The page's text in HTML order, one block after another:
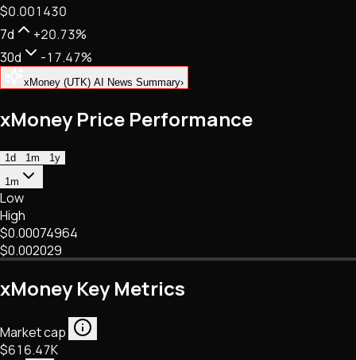
NFTs • Metaverse • Gaming
Tech • Research • Wallets
$0.001430
7d
+20.73%
30d
-17.47%
xMoney (UTK) AI News Summary›
xMoney Price Performance
1d 1m
1y
1m
Low
High
$0.00074964
$0.002029
xMoney Key Metrics
Market cap
$616.47K